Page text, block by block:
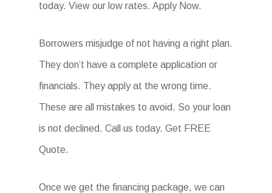
today. View our low rates. Apply Now.
Borrowers misjudge of not having a right plan.
They don’t have a complete application or
financials. They apply at the wrong time.
These are all mistakes to avoid. So your loan
is not declined. Call us today. Get FREE
Quote.
Once we get the financing package, we can